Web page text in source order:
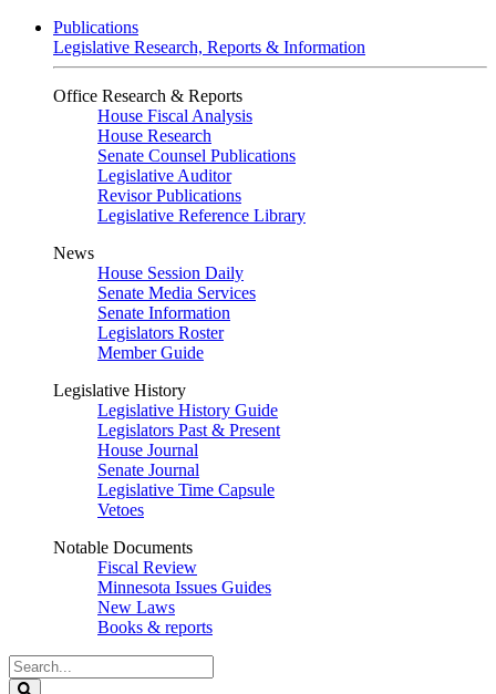
Publications
Legislative Research, Reports & Information
Office Research & Reports
House Fiscal Analysis
House Research
Senate Counsel Publications
Legislative Auditor
Revisor Publications
Legislative Reference Library
News
House Session Daily
Senate Media Services
Senate Information
Legislators Roster
Member Guide
Legislative History
Legislative History Guide
Legislators Past & Present
House Journal
Senate Journal
Legislative Time Capsule
Vetoes
Notable Documents
Fiscal Review
Minnesota Issues Guides
New Laws
Books & reports
Search
Legislature